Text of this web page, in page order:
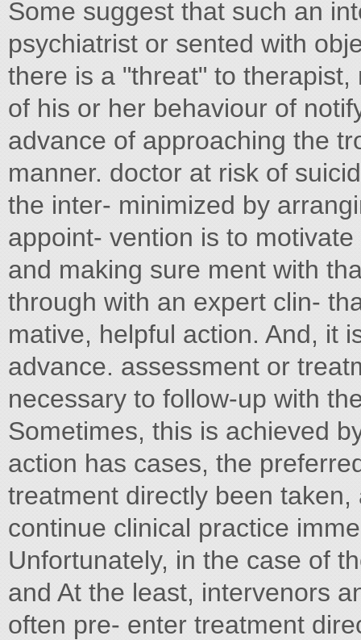
Some suggest that such an
psychiatrist or sented with
there is a "threat" to
of his or her behaviour of
advance of approaching the
manner. doctor at risk of
the inter- minimized by
appoint- vention is to
and making sure ment with
through with an expert clin-
mative, helpful action. And, it
advance. assessment or
necessary to follow-up with
Sometimes, this is achieved
action has cases, the
treatment directly been
continue clinical practice
Unfortunately, in the case of
and At the least, intervenors
often pre- enter treatment